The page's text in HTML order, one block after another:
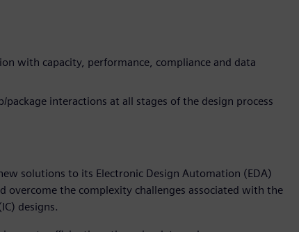
with capacity, performance, compliance and data
interactions at all stages of the design process
solutions to its Electronic Design Automation (EDA)
the complexity challenges associated with the
designs.